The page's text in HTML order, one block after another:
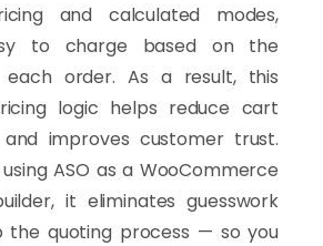
and calculated modes,
to charge based on the
order. As a result, this
logic helps reduce cart
improves customer trust.
ASO as a WooCommerce
it eliminates guesswork
the quoting process — so you